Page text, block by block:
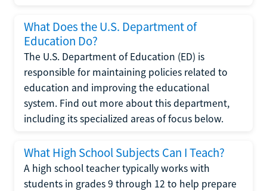
What Does the U.S. Department of
Education Do?
The U.S. Department of Education (ED) is
responsible for maintaining policies related to
education and improving the educational
system. Find out more about this department,
including its specialized areas of focus below.
What High School Subjects Can I Teach?
A high school teacher typically works with
students in grades 9 through 12 to help prepare